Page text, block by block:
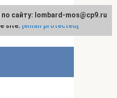
English
any suggestions regarding
site: [email protected]
сайту: lombard-mos@cp9.ru